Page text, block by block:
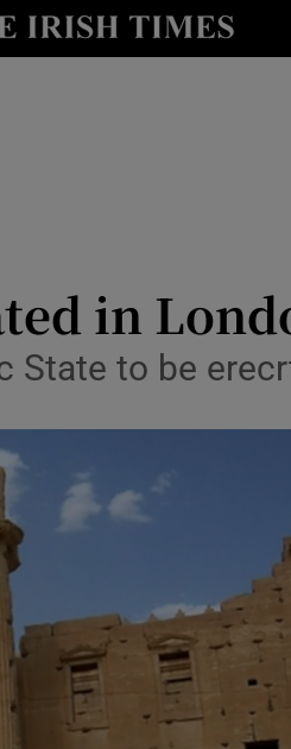
Show Technology sub
Show Gaeilge sub sections
Show History sub sections
in
to be